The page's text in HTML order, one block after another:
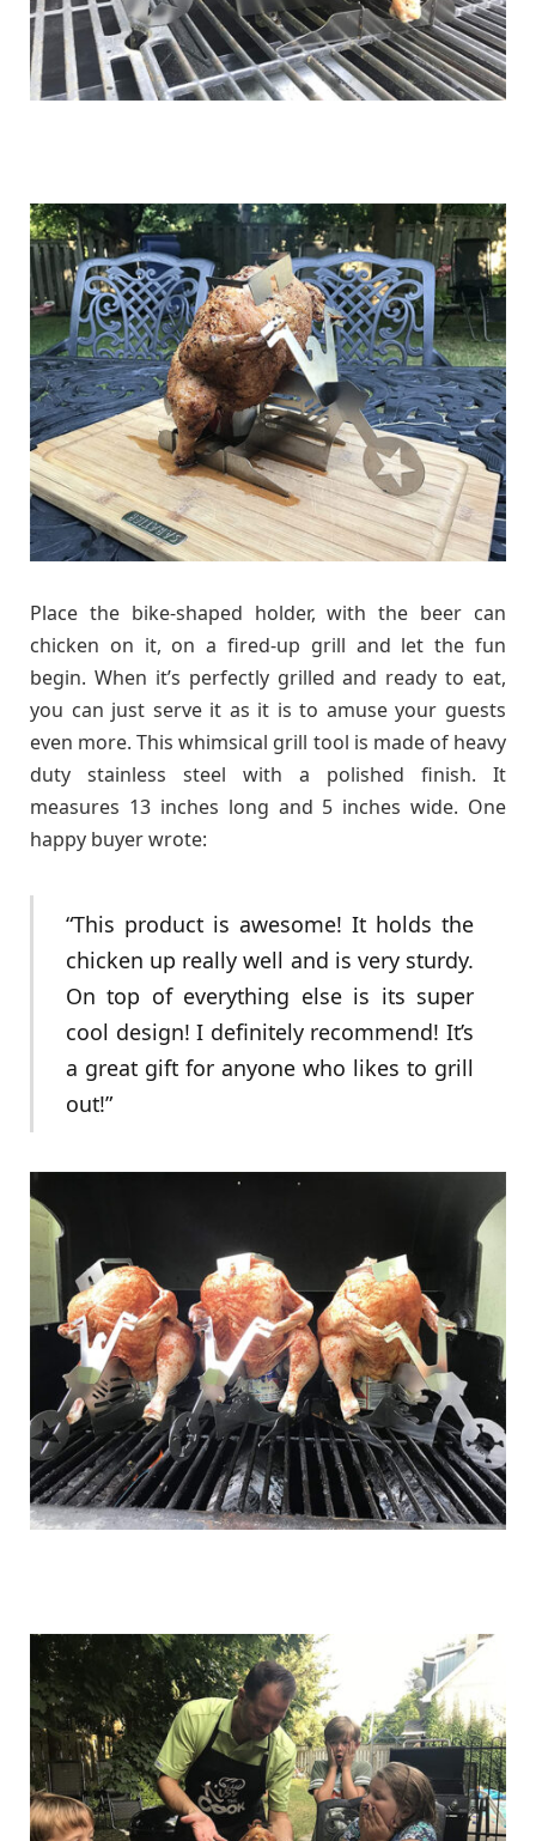
Place the bike-shaped holder, with the beer can
chicken on it, on a fired-up grill and let the fun
begin. When it’s perfectly grilled and ready to eat,
you can just serve it as it is to amuse your guests
even more. This whimsical grill tool is made of heavy
duty stainless steel with a polished finish. It
measures 13 inches long and 5 inches wide. One
happy buyer wrote:
“This product is awesome! It holds the
chicken up really well and is very sturdy.
On top of everything else is its super
cool design! I definitely recommend! It’s
a great gift for anyone who likes to grill
out!”